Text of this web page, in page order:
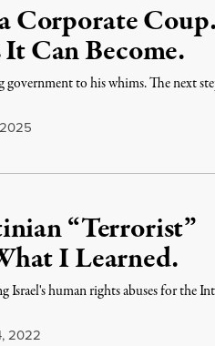
Corporate
Can Become.
to his whims. The next
“Terrorist”
I Learned.
Israel's human rights abuses for the
2022